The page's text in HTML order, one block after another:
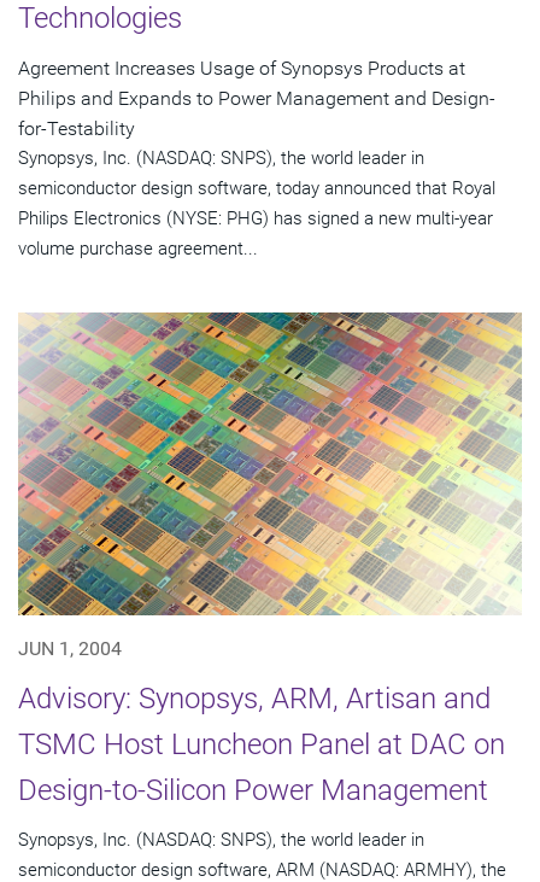
Technologies
Agreement Increases Usage of Synopsys Products at
Philips and Expands to Power Management and Design-
for-Testability
Synopsys, Inc. (NASDAQ: SNPS), the world leader in
semiconductor design software, today announced that Royal
Philips Electronics (NYSE: PHG) has signed a new multi-year
volume purchase agreement...
JUN 1, 2004
Advisory: Synopsys, ARM, Artisan and
TSMC Host Luncheon Panel at DAC on
Design-to-Silicon Power Management
Synopsys, Inc. (NASDAQ: SNPS), the world leader in
semiconductor design software, ARM (NASDAQ: ARMHY), the